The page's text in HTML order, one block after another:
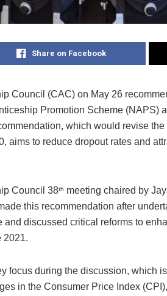
Share on Facebook
Council (CAC) on May 26
Promotion Scheme (NAPS)
which would revise
aims to reduce dropout rates and
Council 38th meeting chaired by
this recommendation after
discussed critical reforms to
2021.
focus during the discussion, which
in the Consumer Price Index